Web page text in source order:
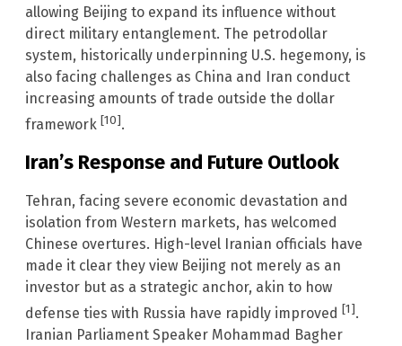
allowing Beijing to expand its influence without
direct military entanglement. The petrodollar
system, historically underpinning U.S. hegemony, is
also facing challenges as China and Iran conduct
increasing amounts of trade outside the dollar
framework [10].
Iran’s Response and Future Outlook
Tehran, facing severe economic devastation and
isolation from Western markets, has welcomed
Chinese overtures. High-level Iranian officials have
made it clear they view Beijing not merely as an
investor but as a strategic anchor, akin to how
defense ties with Russia have rapidly improved [1].
Iranian Parliament Speaker Mohammad Bagher